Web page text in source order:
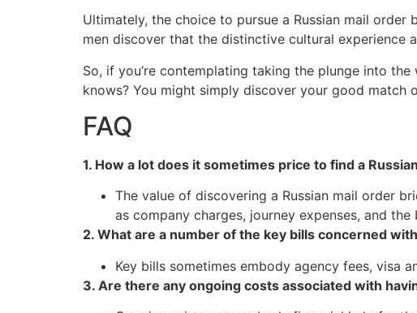
Ultimately, the choice to pursue a Russian mail
men discover that the distinctive cultural
So, if you’re contemplating taking the plunge into
knows? You might simply discover your good match
FAQ
1. How a lot does it sometimes price to find a
The value of discovering a Russian mail order
as company charges, journey expenses, and the
2. What are a number of the key bills concerned
Key bills sometimes embody agency fees, visa
3. Are there any ongoing costs associated with